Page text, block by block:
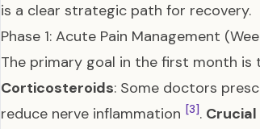
is a clear strategic path for recovery.
Phase 1: Acute Pain Management
The primary goal in the first month
Corticosteroids: Some doctors
reduce nerve inflammation [3]. Crucial